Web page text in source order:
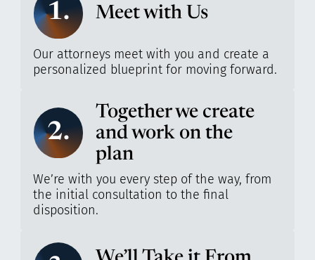
1. Meet with Us
Our attorneys meet with you and create a
personalized blueprint for moving forward.
2.
Together we create
and work on the
plan
We’re with you every step of the way, from
the initial consultation to the final
disposition.